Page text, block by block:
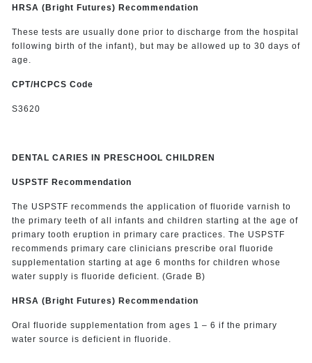
HRSA (Bright Futures) Recommendation
These tests are usually done prior to discharge from the hospital
following birth of the infant), but may be allowed up to 30 days of
age.
CPT/HCPCS Code
S3620
DENTAL CARIES IN PRESCHOOL CHILDREN
USPSTF Recommendation
The USPSTF recommends the application of fluoride varnish to
the primary teeth of all infants and children starting at the age of
primary tooth eruption in primary care practices. The USPSTF
recommends primary care clinicians prescribe oral fluoride
supplementation starting at age 6 months for children whose
water supply is fluoride deficient. (Grade B)
HRSA (Bright Futures) Recommendation
Oral fluoride supplementation from ages 1 – 6 if the primary
water source is deficient in fluoride.